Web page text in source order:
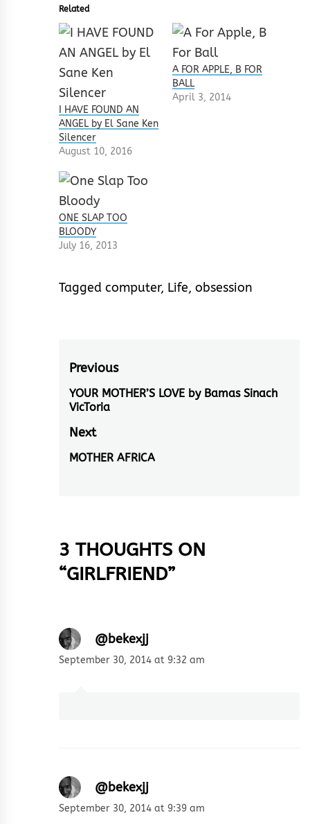
Related
I HAVE FOUND AN
ANGEL by El Sane Ken
Silencer
August 10, 2016
A FOR APPLE, B FOR
BALL
April 3, 2014
ONE SLAP TOO
BLOODY
July 16, 2013
Tagged computer, Life, obsession
Post
navigation
Previous
Previous
post:
YOUR MOTHER’S LOVE by Bamas Sinach
VicToria
Next
Next
MOTHER AFRICA
3 THOUGHTS ON
“GIRLFRIEND”
@bekexjj
September 30, 2014 at 9:32 am
@bekexjj
September 30, 2014 at 9:39 am